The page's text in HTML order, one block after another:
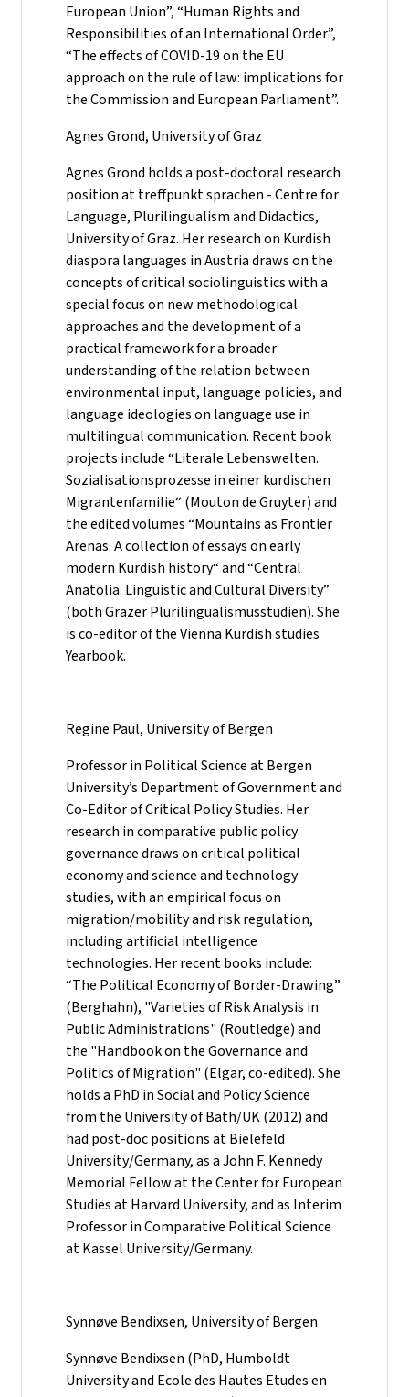
European Union”, “Human Rights and
Responsibilities of an International Order”,
“The effects of COVID-19 on the EU
approach on the rule of law: implications for
the Commission and European Parliament”.
Agnes Grond, University of Graz
Agnes Grond holds a post-doctoral research
position at treffpunkt sprachen - Centre for
Language, Plurilingualism and Didactics,
University of Graz. Her research on Kurdish
diaspora languages in Austria draws on the
concepts of critical sociolinguistics with a
special focus on new methodological
approaches and the development of a
practical framework for a broader
understanding of the relation between
environmental input, language policies, and
language ideologies on language use in
multilingual communication. Recent book
projects include “Literale Lebenswelten.
Sozialisationsprozesse in einer kurdischen
Migrantenfamilie“ (Mouton de Gruyter) and
the edited volumes “Mountains as Frontier
Arenas. A collection of essays on early
modern Kurdish history“ and “Central
Anatolia. Linguistic and Cultural Diversity”
(both Grazer Plurilingualismusstudien). She
is co-editor of the Vienna Kurdish studies
Yearbook.
Regine Paul, University of Bergen
Professor in Political Science at Bergen
University’s Department of Government and
Co-Editor of Critical Policy Studies. Her
research in comparative public policy
governance draws on critical political
economy and science and technology
studies, with an empirical focus on
migration/mobility and risk regulation,
including artificial intelligence
technologies. Her recent books include:
“The Political Economy of Border-Drawing”
(Berghahn), "Varieties of Risk Analysis in
Public Administrations" (Routledge) and
the "Handbook on the Governance and
Politics of Migration" (Elgar, co-edited). She
holds a PhD in Social and Policy Science
from the University of Bath/UK (2012) and
had post-doc positions at Bielefeld
University/Germany, as a John F. Kennedy
Memorial Fellow at the Center for European
Studies at Harvard University, and as Interim
Professor in Comparative Political Science
at Kassel University/Germany.
Synnøve Bendixsen, University of Bergen
Synnøve Bendixsen (PhD, Humboldt
University and Ecole des Hautes Etudes en